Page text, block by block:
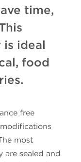
time,
ideal
food
free
most
are sealed and